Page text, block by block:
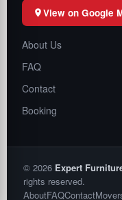
View on Google
About Us
FAQ
Contact
Booking
© 2026 Expert
rights reserved.
AboutFAQContact